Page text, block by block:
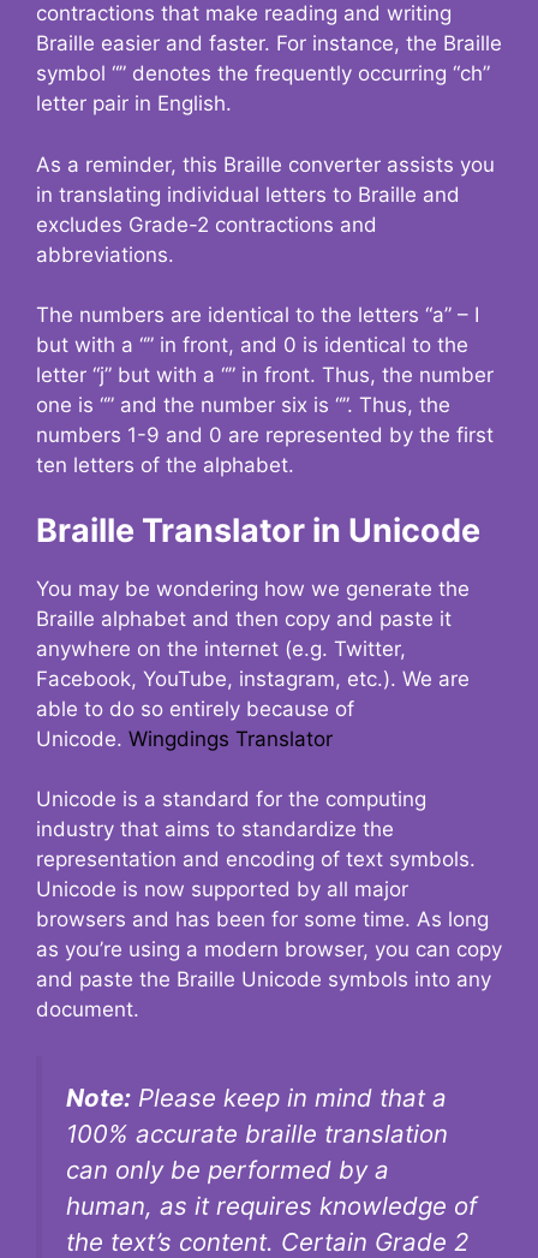
contractions that make reading and writing
Braille easier and faster. For instance, the Braille
symbol “” denotes the frequently occurring “ch”
letter pair in English.
As a reminder, this Braille converter assists you
in translating individual letters to Braille and
excludes Grade-2 contractions and
abbreviations.
The numbers are identical to the letters “a” – I
but with a “” in front, and 0 is identical to the
letter “j” but with a “” in front. Thus, the number
one is “” and the number six is “”. Thus, the
numbers 1-9 and 0 are represented by the first
ten letters of the alphabet.
Braille Translator in Unicode
You may be wondering how we generate the
Braille alphabet and then copy and paste it
anywhere on the internet (e.g. Twitter,
Facebook, YouTube, instagram, etc.). We are
able to do so entirely because of
Unicode. Wingdings Translator
Unicode is a standard for the computing
industry that aims to standardize the
representation and encoding of text symbols.
Unicode is now supported by all major
browsers and has been for some time. As long
as you’re using a modern browser, you can copy
and paste the Braille Unicode symbols into any
document.
Note: Please keep in mind that a
100% accurate braille translation
can only be performed by a
human, as it requires knowledge of
the text’s content. Certain Grade 2